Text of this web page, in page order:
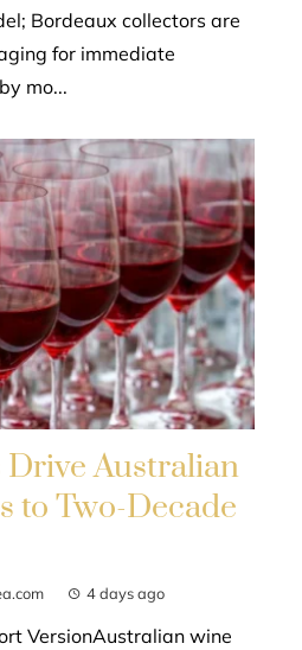
Bordeaux collectors are
for immediate
mo...
Drive Australian
to Two-Decade
4 days ago
VersionAustralian wine